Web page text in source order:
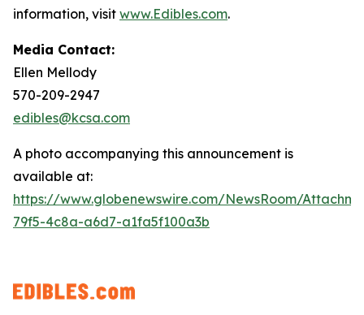
information, visit www.Edibles.com.
Media Contact:
Ellen Mellody
570-209-2947
edibles@kcsa.com
A photo accompanying this announcement is
available at:
https://www.globenewswire.com/NewsRoom/
79f5-4c8a-a6d7-a1fa5f100a3b